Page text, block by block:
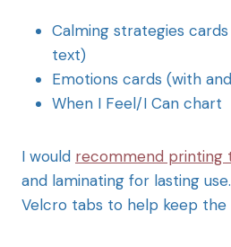
Calming strategies
text)
Emotions cards (with
When I Feel/I Can chart
I would recommend printing
and laminating for lasting
Velcro tabs to help keep